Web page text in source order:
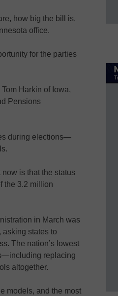
how big the bill is,
office.
for the parties
Harkin of Iowa,
Pensions
during elections—
is that the status
the 3.2 million
in March was
states to
The nation’s lowest
replacing
altogether.
models, and the most